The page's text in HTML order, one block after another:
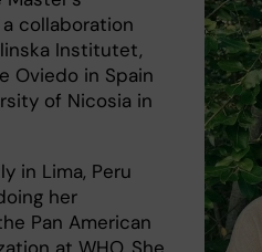
collaboration
Institutet,
Oviedo in Spain
of Nicosia in
in Lima, Peru
her
Pan American